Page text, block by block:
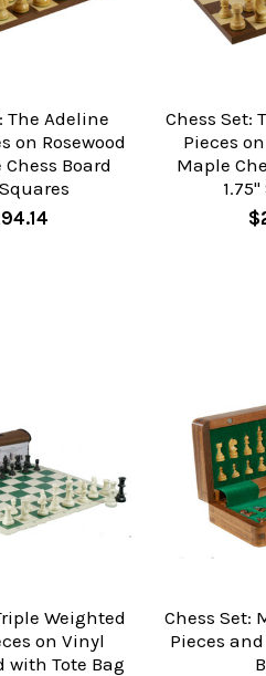
The Adeline
on Rosewood
Board
Chess Set:
Pieces
Maple
Weighted
on Vinyl
with Tote Bag
Chess Set:
Pieces